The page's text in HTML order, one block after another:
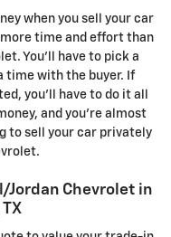
when you sell your car
time and effort than
You'll have to pick a
time with the buyer. If
you'll have to do it all
and you're almost
to sell your car privately
Jordan Chevrolet in